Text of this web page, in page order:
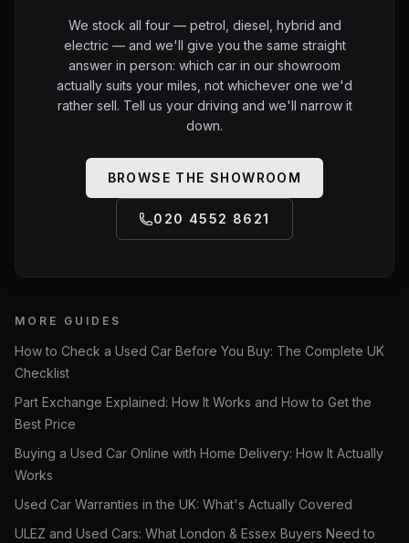
We stock all four — petrol, diesel, hybrid and
electric — and we'll give you the same straight
answer in person: which car in our showroom
actually suits your miles, not whichever one we'd
rather sell. Tell us your driving and we'll narrow it
down.
BROWSE THE SHOWROOM
020 4552 8621
MORE GUIDES
How to Check a Used Car Before You Buy: The Complete UK
Checklist
Part Exchange Explained: How It Works and How to Get the
Best Price
Buying a Used Car Online with Home Delivery: How It Actually
Works
Used Car Warranties in the UK: What's Actually Covered
ULEZ and Used Cars: What London & Essex Buyers Need to